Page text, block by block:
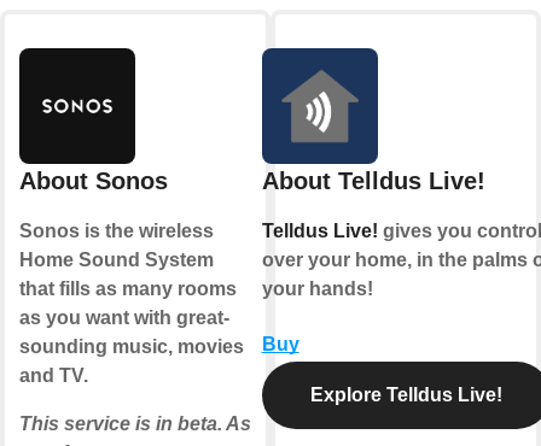
About Sonos
Sonos is the wireless
Home Sound System
that fills as many rooms
as you want with great-
sounding music, movies
and TV.
This service is in beta. As
About Telldus Live!
Telldus Live! gives you control
over your home, in the palms
your hands!
Buy
Explore Telldus Live!